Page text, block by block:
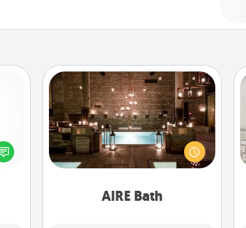
AIRE Bath
AIRE Bath
Get some quality time together by
taking your friend or spouse to AIRE
baths—a very cool and relaxing spa
and/or massage experience you can